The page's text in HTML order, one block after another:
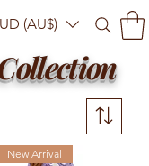
(AU$)
New Arrival